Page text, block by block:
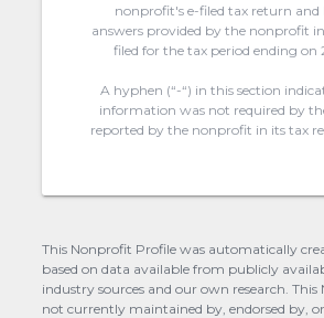
nonprofit's e-filed tax return and
answers provided by the nonprofit
filed for the tax period ending on
A hyphen (“-“) in this section
information was not required by
reported by the nonprofit in its tax
This Nonprofit Profile was automatically
based on data available from publicly
industry sources and our own research.
not currently maintained by, endorsed by,